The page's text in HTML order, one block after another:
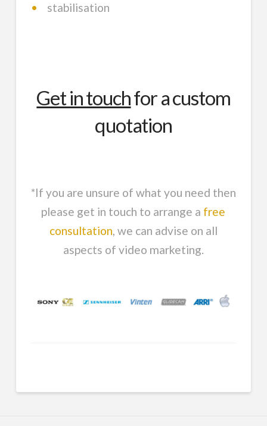
• stabilisation
Get in touchfor a custom
quotation
*If you are unsure of what you need then
please get in touch to arrange a free
consultation, we can advise on all
aspects of video marketing.